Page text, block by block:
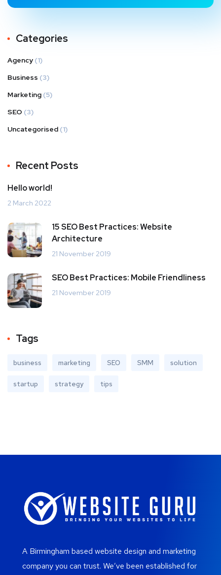
Categories
Agency (1)
Business (3)
Marketing (5)
SEO (3)
Uncategorised (1)
Recent Posts
Hello world!
2 March 2022
15 SEO Best Practices: Website
Architecture
21 November 2019
SEO Best Practices: Mobile Friendliness
21 November 2019
Tags
business marketing SEO SMM solution
startup strategy tips
A Birmingham based website design and marketing
company you can trust. We’ve been established for